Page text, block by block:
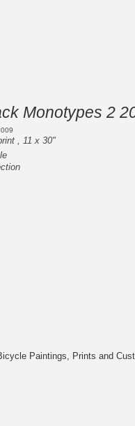
Monotypes 2
, 11 x 30"
Paintings, Prints and